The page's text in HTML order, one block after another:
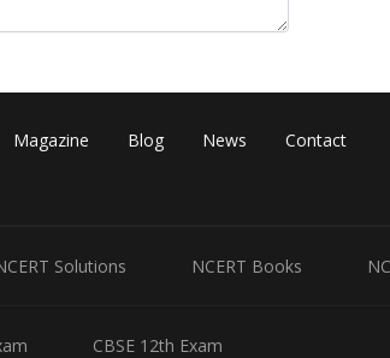
Magazine Blog News Contact
Solutions NCERT Books
CBSE 12th Exam